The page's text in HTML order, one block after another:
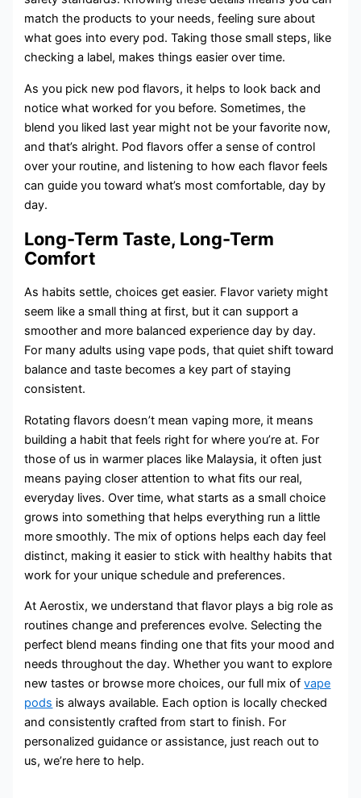
match the products to your needs, feeling sure about
what goes into every pod. Taking those small steps, like
checking a label, makes things easier over time.
As you pick new pod flavors, it helps to look back and
notice what worked for you before. Sometimes, the
blend you liked last year might not be your favorite now,
and that’s alright. Pod flavors offer a sense of control
over your routine, and listening to how each flavor feels
can guide you toward what’s most comfortable, day by
day.
Long-Term Taste, Long-Term
Comfort
As habits settle, choices get easier. Flavor variety might
seem like a small thing at first, but it can support a
smoother and more balanced experience day by day.
For many adults using vape pods, that quiet shift toward
balance and taste becomes a key part of staying
consistent.
Rotating flavors doesn’t mean vaping more, it means
building a habit that feels right for where you’re at. For
those of us in warmer places like Malaysia, it often just
means paying closer attention to what fits our real,
everyday lives. Over time, what starts as a small choice
grows into something that helps everything run a little
more smoothly. The mix of options helps each day feel
distinct, making it easier to stick with healthy habits that
work for your unique schedule and preferences.
At Aerostix, we understand that flavor plays a big role as
routines change and preferences evolve. Selecting the
perfect blend means finding one that fits your mood and
needs throughout the day. Whether you want to explore
new tastes or browse more choices, our full mix ofvape
pods is always available. Each option is locally checked
and consistently crafted from start to finish. For
personalized guidance or assistance, just reach out to
us, we’re here to help.